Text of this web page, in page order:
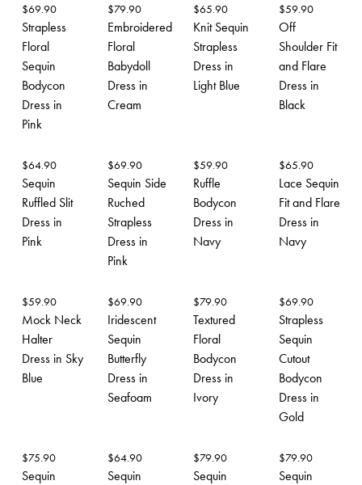
$69.90
Strapless
Floral
Sequin
Bodycon
Dress in
Pink
$79.90
Embroidered
Floral
Babydoll
Dress in
Cream
$65.90
Knit Sequin
Strapless
Dress in
Light Blue
$59.90
Off
Shoulder Fit
and Flare
Dress in
Black
$64.90
Sequin
Ruffled Slit
Dress in
Pink
$69.90
Sequin Side
Ruched
Strapless
Dress in
Pink
$59.90
Ruffle
Bodycon
Dress in
Navy
$65.90
Lace Sequin
Fit and Flare
Dress in
Navy
$59.90
Mock Neck
Halter
Dress in Sky
Blue
$69.90
Iridescent
Sequin
Butterfly
Dress in
Seafoam
$79.90
Textured
Floral
Bodycon
Dress in
Ivory
$69.90
Strapless
Sequin
Cutout
Bodycon
Dress in
Gold
$75.90
Sequin
$64.90
Sequin
$79.90
Sequin
$79.90
Sequin